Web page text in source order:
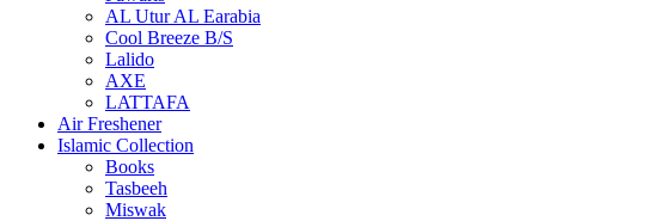
AL Utur AL Earabia
Cool Breeze B/S
Lalido
AXE
LATTAFA
Air Freshener
Islamic Collection
Books
Tasbeeh
Miswak